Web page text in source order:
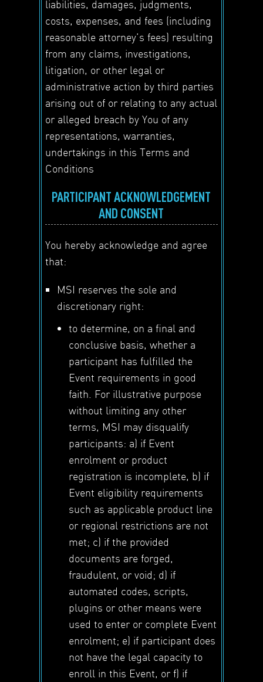
liabilities, damages, judgments,
costs, expenses, and fees (including
reasonable attorney’s fees) resulting
from any claims, investigations,
litigation, or other legal or
administrative action by third parties
arising out of or relating to any actual
or alleged breach by You of any
representations, warranties,
undertakings in this Terms and
Conditions
PARTICIPANT ACKNOWLEDGEMENT
AND CONSENT
You hereby acknowledge and agree
that:
MSI reserves the sole and
discretionary right:
to determine, on a final and
conclusive basis, whether a
participant has fulfilled the
Event requirements in good
faith. For illustrative purpose
without limiting any other
terms, MSI may disqualify
participants: a) if Event
enrolment or product
registration is incomplete, b) if
Event eligibility requirements
such as applicable product line
or regional restrictions are not
met; c) if the provided
documents are forged,
fraudulent, or void; d) if
automated codes, scripts,
plugins or other means were
used to enter or complete Event
enrolment; e) if participant does
not have the legal capacity to
enroll in this Event, or f) if